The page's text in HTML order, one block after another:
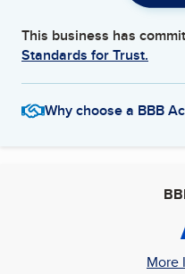
This business has
Standards for Trust.
Why choose a BBB
More